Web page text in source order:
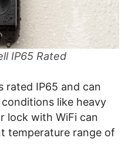
IP65 Rated
rated IP65 and can
like heavy
lock with WiFi can
temperature range of